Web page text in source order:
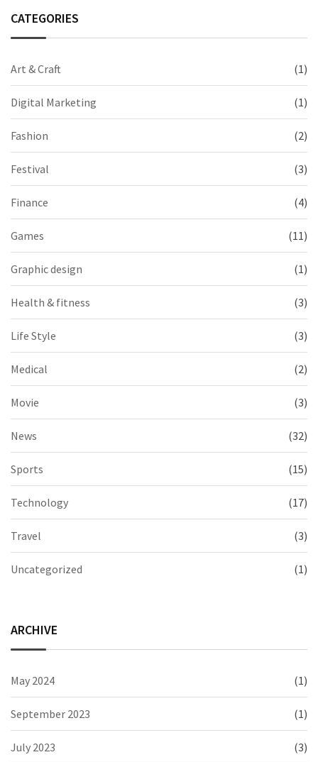
CATEGORIES
Art & Craft (1)
Digital Marketing (1)
Fashion (2)
Festival (3)
Finance (4)
Games (11)
Graphic design (1)
Health & fitness (3)
Life Style (3)
Medical (2)
Movie (3)
News (32)
Sports (15)
Technology (17)
Travel (3)
Uncategorized (1)
ARCHIVE
May 2024 (1)
September 2023 (1)
July 2023 (3)